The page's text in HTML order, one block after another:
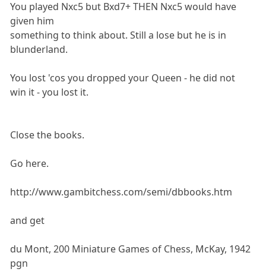
You played Nxc5 but Bxd7+ THEN Nxc5 would have
given him
something to think about. Still a lose but he is in
blunderland.
You lost 'cos you dropped your Queen - he did not
win it - you lost it.
Close the books.
Go here.
http://www.gambitchess.com/semi/dbbooks.htm
and get
du Mont, 200 Miniature Games of Chess, McKay, 1942
pgn